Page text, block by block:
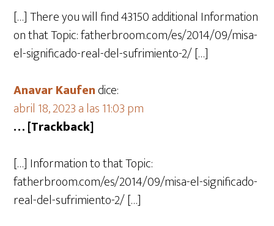
[…] There you will find 43150 additional Information
on that Topic: fatherbroom.com/es/2014/09/misa-
el-significado-real-del-sufrimiento-2/ […]
Anavar Kaufendice:
abril 18, 2023 a las 11:03 pm
… [Trackback]
[…] Information to that Topic:
fatherbroom.com/es/2014/09/misa-el-significado-
real-del-sufrimiento-2/ […]